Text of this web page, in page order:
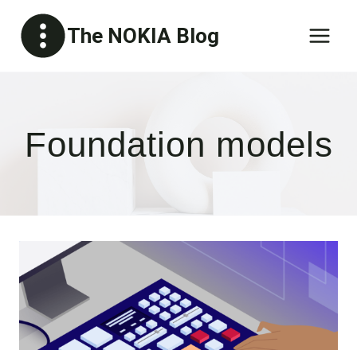
content
The NOKIA Blog
Foundation models